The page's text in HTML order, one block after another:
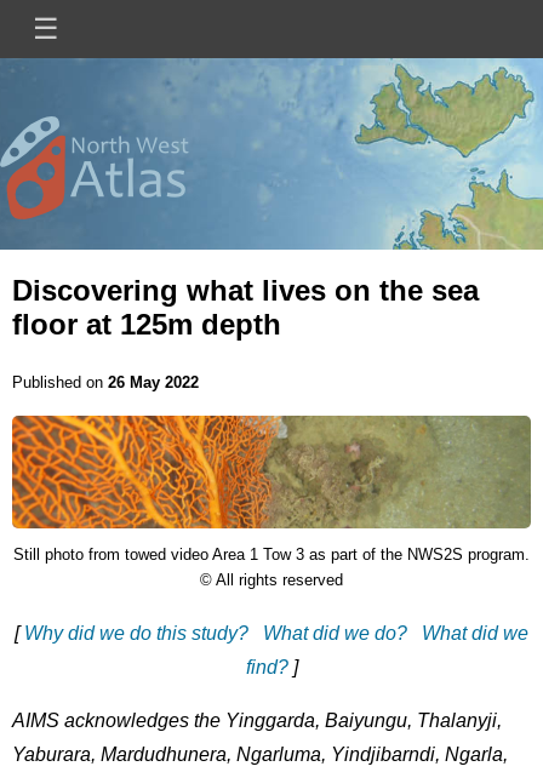
main
☰
Main
navigation
Mini
Site
Logo
Image
Discovering what lives on the sea
floor at 125m depth
Published on 26 May 2022
Image
Still photo from towed video Area 1 Tow 3 as part of the NWS2S program.
© All rights reserved
[Why did we do this study? What did we do?
What did we
find?]
AIMS acknowledges the Yinggarda, Baiyungu, Thalanyji,
Yaburara, Mardudhunera, Ngarluma, Yindjibarndi, Ngarla,